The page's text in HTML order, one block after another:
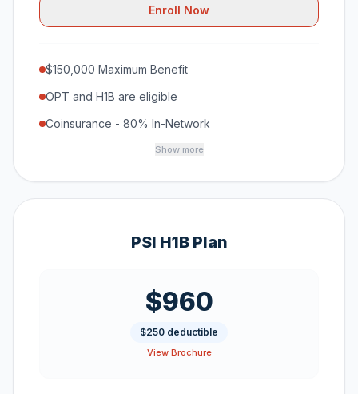
Enroll Now
$150,000 Maximum Benefit
OPT and H1B are eligible
Coinsurance - 80% In-Network
Show more
PSI H1B Plan
$960
$250 deductible
View Brochure